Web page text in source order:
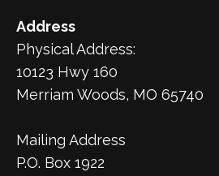
Address
Physical Address:
10123 Hwy 160
Merriam Woods, MO 65740
Mailing Address
P.O. Box 1922